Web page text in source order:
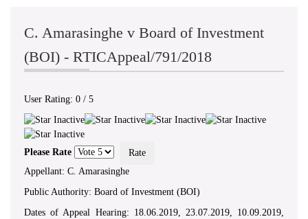
C. Amarasinghe v Board of Investment
(BOI) - RTICAppeal/791/2018
User Rating: 0 / 5
Please Rate
Appellant: C. Amarasinghe
Public Authority: Board of Investment (BOI)
Dates of Appeal Hearing: 18.06.2019, 23.07.2019, 10.09.2019,